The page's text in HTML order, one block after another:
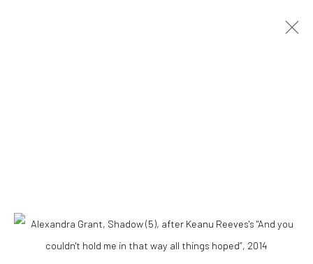
8563 Higuera Street | Culver City, California 90232
Telephone: +1-310-558-7700 | Email: studio@lapispress.com